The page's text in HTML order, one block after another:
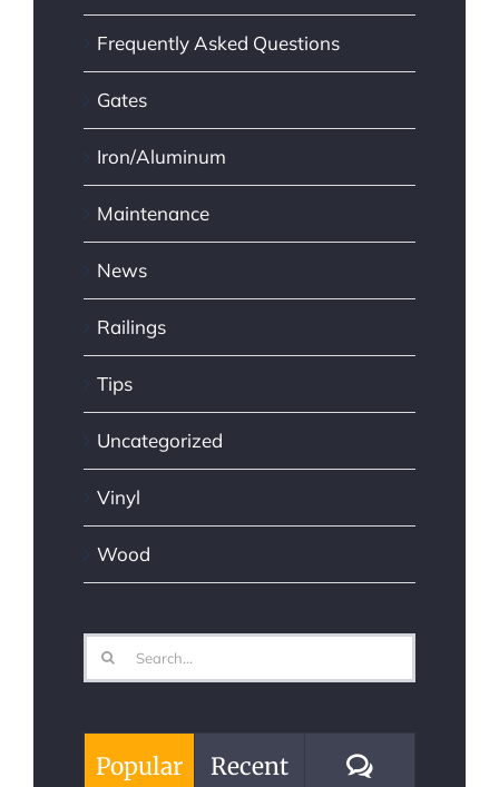
Frequently Asked Questions
Gates
Iron/Aluminum
Maintenance
News
Railings
Tips
Uncategorized
Vinyl
Wood
Search
for:
Popular Recent Comments